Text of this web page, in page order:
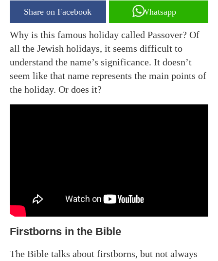
Share on Facebook Whatsapp
Why is this famous holiday called Passover? Of
all the Jewish holidays, it seems difficult to
understand the name’s significance. It doesn’t
seem like that name represents the main points of
the holiday. Or does it?
Firstborns in the Bible
The Bible talks about firstborns, but not always